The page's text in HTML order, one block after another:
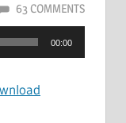
63 COMMENTS
00:00